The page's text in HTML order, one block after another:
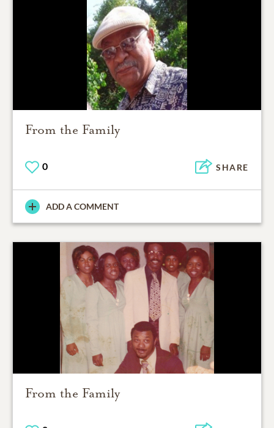
From the Family
0 SHARE
ADD A COMMENT
From the Family